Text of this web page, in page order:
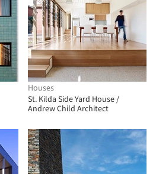
Houses
St. Kilda Side Yard House /
Andrew Child Architect